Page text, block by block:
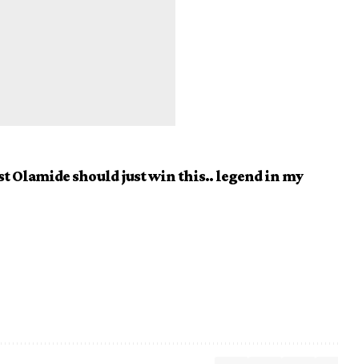
Olamide should just win this.. legend in my